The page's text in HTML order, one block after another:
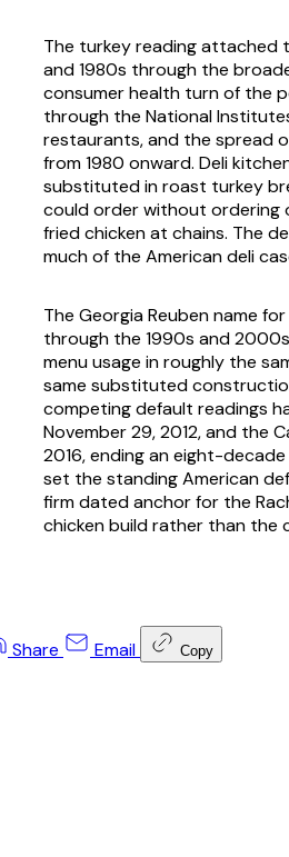
The turkey reading attached
and 1980s through the
consumer health turn of the
through the National
restaurants, and the spread
from 1980 onward. Deli
substituted in roast turkey
could order without ordering
fried chicken at chains. The
much of the American deli
The Georgia Reuben name
through the 1990s and
menu usage in roughly the
same substituted
competing default readings
November 29, 2012, and the
2016, ending an eight-
set the standing American
firm dated anchor for the
chicken build rather than the
Share Email Copy